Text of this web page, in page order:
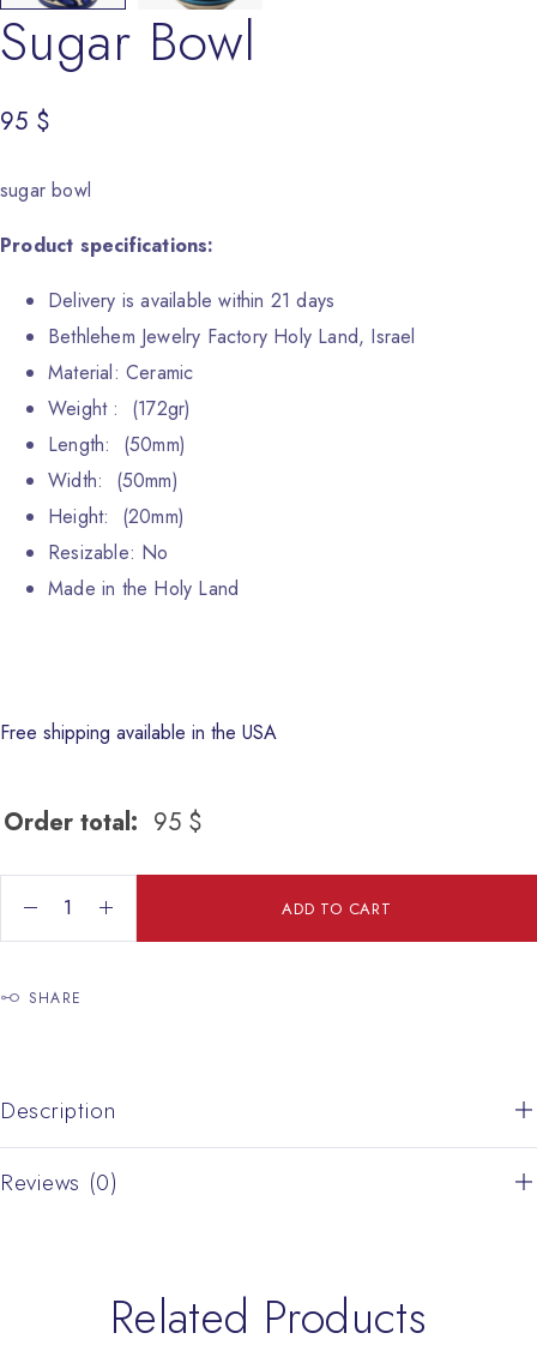
Sugar Bowl
95 $
sugar bowl
Product specifications:
Delivery is available within 21 days
Bethlehem Jewelry Factory Holy Land, Israel
Material: Ceramic
Weight : (172gr)
Length: (50mm)
Width: (50mm)
Height: (20mm)
Resizable: No
Made in the Holy Land
Free shipping available in the USA
Order total: 95 $
sugar bowl quantity ADD TO CART
SHARE
Description
Reviews (0)
Related Products